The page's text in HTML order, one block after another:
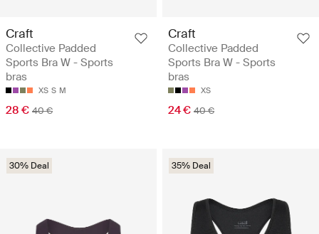
Craft
Collective Padded
Sports Bra W - Sports
bras
XS S M
28 € 40 €
Craft
Collective Padded
Sports Bra W - Sports
bras
XS
24 € 40 €
30% Deal 35% Deal